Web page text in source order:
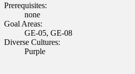
Prerequisites:
none
Goal Areas:
GE-05, GE-08
Diverse Cultures:
Purple